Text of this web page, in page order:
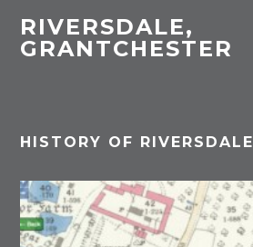
RIVERSDALE,
GRANTCHESTER
HISTORY OF RIVERSDALE